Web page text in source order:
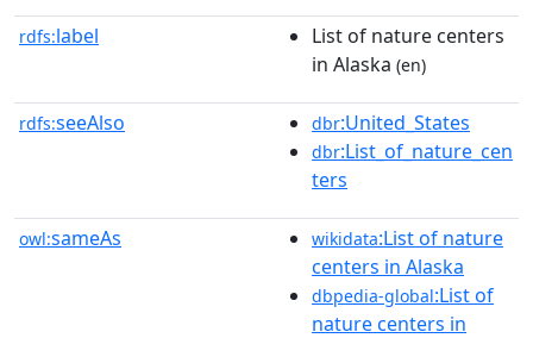
rdfs:label
List of nature centers
in Alaska (en)
rdfs:seeAlso dbr:United_States
dbr:List_of_nature_cen
ters
owl:sameAs wikidata:List of nature
centers in Alaska
dbpedia-global:List of
nature centers in